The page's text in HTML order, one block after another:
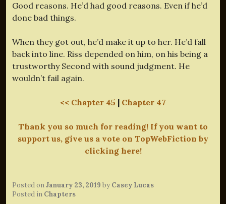
Good reasons. He’d had good reasons. Even if he’d
done bad things.
When they got out, he’d make it up to her. He’d fall
back into line. Riss depended on him, on his being a
trustworthy Second with sound judgment. He
wouldn’t fail again.
<< Chapter 45 | Chapter 47
Thank you so much for reading! If you want to
support us, give us a vote on TopWebFiction by
clicking here!
Posted onJanuary 23, 2019 by Casey Lucas
Posted in Chapters